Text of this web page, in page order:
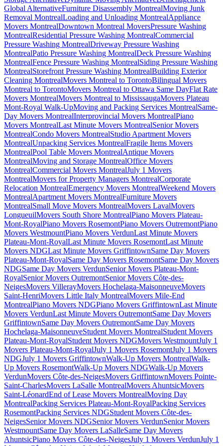
Global AlternativeFurniture Disassembly MontrealMoving Junk
Removal MontrealLoading and Unloading MontrealAppliance
Movers MontrealDowntown Montreal MoversPressure Washing
MontrealResidential Pressure Washing MontrealCommercial
Pressure Washing MontrealDriveway Pressure Washing
MontrealPatio Pressure Washing MontrealDeck Pressure Washing
MontrealFence Pressure Washing MontrealSiding Pressure Washing
MontrealStorefront Pressure Washing MontrealBuilding Exterior
Cleaning MontrealMovers Montreal to TorontoBilingual Movers
Montreal to TorontoMovers Montreal to Ottawa Same DayFlat Rate
Movers MontrealMovers Montreal to MississaugaMovers Plateau
Mont-Royal Walk-UpMoving and Packing Services MontrealSame-
Day Movers MontrealInterprovincial Movers MontrealPiano
Movers MontrealLast Minute Movers MontrealSenior Movers
MontrealCondo Movers MontrealStudio Apartment Movers
MontrealUnpacking Services MontrealFragile Items Movers
MontrealPool Table Movers MontrealAntique Movers
MontrealMoving and Storage MontrealOffice Movers
MontrealCommercial Movers MontrealJuly 1 Movers
MontrealMovers for Property Managers MontrealCorporate
Relocation MontrealEmergency Movers MontrealWeekend Movers
MontrealApartment Movers MontrealFurniture Movers
MontrealSmall Move Movers MontrealMovers LavalMovers
LongueuilMovers South Shore MontrealPiano Movers Plateau-
Mont-RoyalPiano Movers RosemontPiano Movers OutremontPiano
Movers WestmountPiano Movers VerdunLast Minute Movers
Plateau-Mont-RoyalLast Minute Movers RosemontLast Minute
Movers NDGLast Minute Movers GriffintownSame Day Movers
Plateau-Mont-RoyalSame Day Movers RosemontSame Day Movers
NDGSame Day Movers VerdunSenior Movers Plateau-Mont-
RoyalSenior Movers OutremontSenior Movers Côte-des-
NeigesMovers VillerayMovers Hochelaga-MaisonneuveMovers
Saint-HenriMovers Little Italy MontrealMovers Mile-End
MontrealPiano Movers NDGPiano Movers GriffintownLast Minute
Movers VerdunLast Minute Movers OutremontSame Day Movers
GriffintownSame Day Movers OutremontSame Day Movers
Hochelaga-MaisonneuveStudent Movers MontrealStudent Movers
Plateau-Mont-RoyalStudent Movers NDGMovers WestmountJuly 1
Movers Plateau-Mont-RoyalJuly 1 Movers RosemontJuly 1 Movers
NDGJuly 1 Movers GriffintownWalk-Up Movers MontrealWalk-
Up Movers RosemontWalk-Up Movers NDGWalk-Up Movers
VerdunMovers Côte-des-NeigesMovers GriffintownMovers Pointe-
Saint-CharlesMovers LaSalle MontrealMovers AhuntsicMovers
Saint-LéonardEnd of Lease Movers MontrealMoving Day
MontrealPacking Services Plateau-Mont-RoyalPacking Services
RosemontPacking Services NDGStudent Movers Côte-des-
NeigesSenior Movers NDGSenior Movers VerdunSenior Movers
WestmountSame Day Movers LaSalleSame Day Movers
AhuntsicPiano Movers Côte-des-NeigesJuly 1 Movers VerdunJuly 1